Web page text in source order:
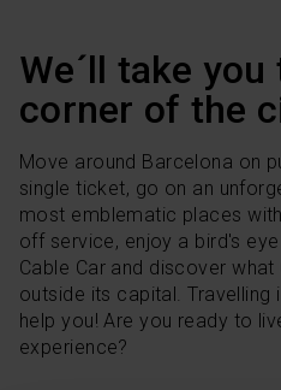
We´ll take
corner of the
Move around Barcelona on
single ticket, go on an
most emblematic places
off service, enjoy a bird's
Cable Car and discover
outside its capital. Travelling
help you! Are you ready to
experience?